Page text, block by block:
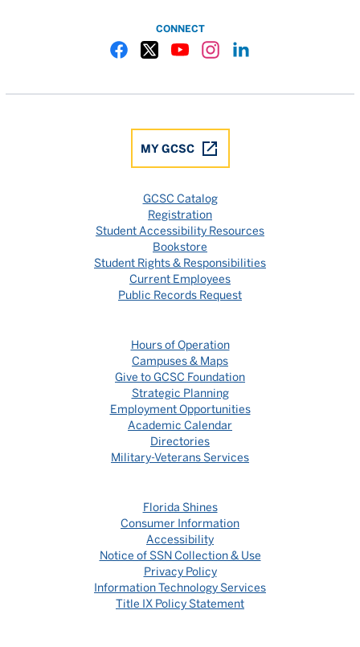
CONNECT
MY GCSC
GCSC Catalog
Registration
Student Accessibility Resources
Bookstore
Student Rights & Responsibilities
Current Employees
Public Records Request
Hours of Operation
Campuses & Maps
Give to GCSC Foundation
Strategic Planning
Employment Opportunities
Academic Calendar
Directories
Military-Veterans Services
Florida Shines
Consumer Information
Accessibility
Notice of SSN Collection & Use
Privacy Policy
Information Technology Services
Title IX Policy Statement